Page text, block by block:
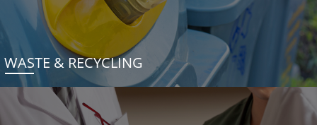
WASTE & RECYCLING